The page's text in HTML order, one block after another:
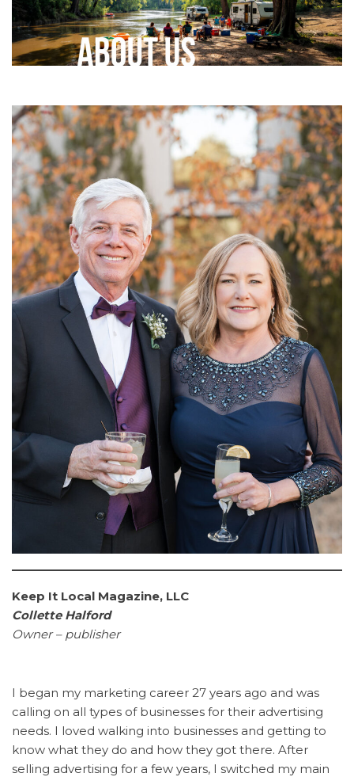
Keep It Local Magazine, LLC
Collette Halford
Owner – publisher
I began my marketing career 27 years ago and was
calling on all types of businesses for their advertising
needs. I loved walking into businesses and getting to
know what they do and how they got there. After
selling advertising for a few years, I switched my main